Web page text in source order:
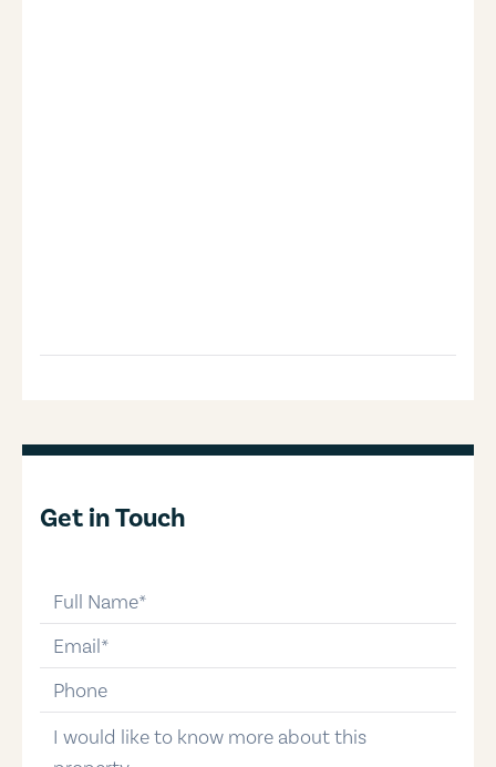
Get in Touch
email
phone-number
message